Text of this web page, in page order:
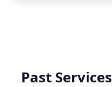
Past Services